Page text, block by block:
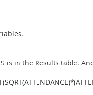
is in the Results table.